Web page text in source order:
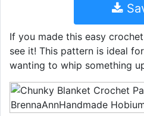
If you made this easy
see it! This pattern is ideal
wanting to whip something